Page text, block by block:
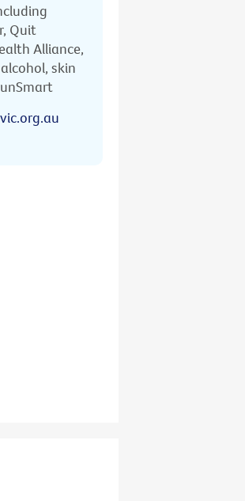
Quit
Alliance,
skin